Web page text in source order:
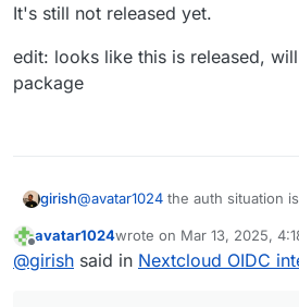
It's still not released yet.
edit: looks like this is released,
package
girish@avatar1024 the auth situation
storing their raw password in all
apps (whichever app your users
Can't/not my place to make
, but I think if you want the old
Offline
avatar1024wrote on Mar 13, 2025,
last edited by avatar1024
@girish said in Nextcloud OIDC